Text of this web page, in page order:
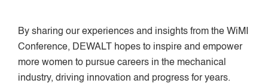
By sharing our experiences and insights from the WiMI
Conference, DEWALT hopes to inspire and empower
more women to pursue careers in the mechanical
industry, driving innovation and progress for years.